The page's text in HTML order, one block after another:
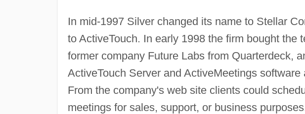
In mid-1997 Silver changed its name to Stellar
to ActiveTouch. In early 1998 the firm bought the
former company Future Labs from Quarterdeck,
ActiveTouch Server and ActiveMeetings
From the company's web site clients could
meetings for sales, support, or business